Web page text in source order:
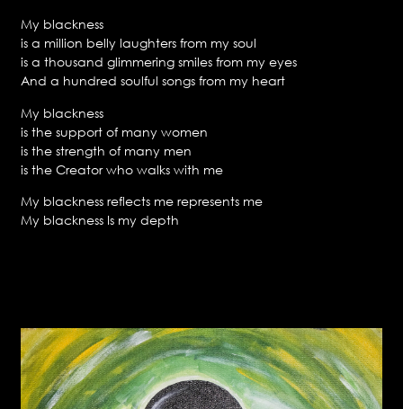
My blackness
is a million belly laughters from my soul
is a thousand glimmering smiles from my eyes
And a hundred soulful songs from my heart
My blackness
is the support of many women
is the strength of many men
is the Creator who walks with me
My blackness reflects me represents me
My blackness Is my depth